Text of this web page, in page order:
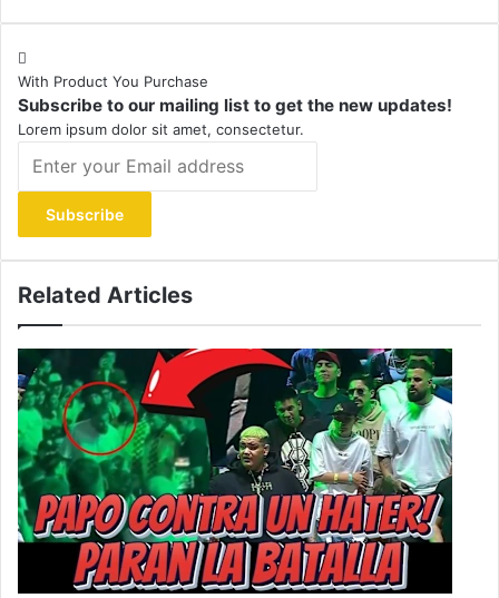
With Product You Purchase
Subscribe to our mailing list to get the new updates!
Lorem ipsum dolor sit amet, consectetur.
your
Email
address
Related Articles